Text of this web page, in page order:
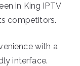
in King IPTV
competitors.
with a
interface.